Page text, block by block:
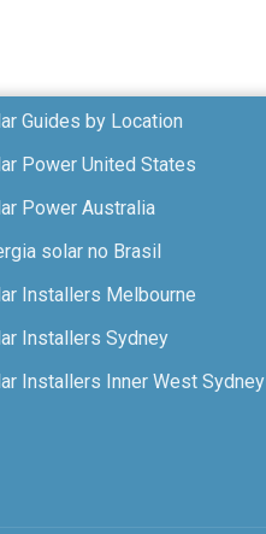
Guides by Location
Power United States
Power Australia
solar no Brasil
Installers Melbourne
Installers Sydney
Installers Inner West Sydney